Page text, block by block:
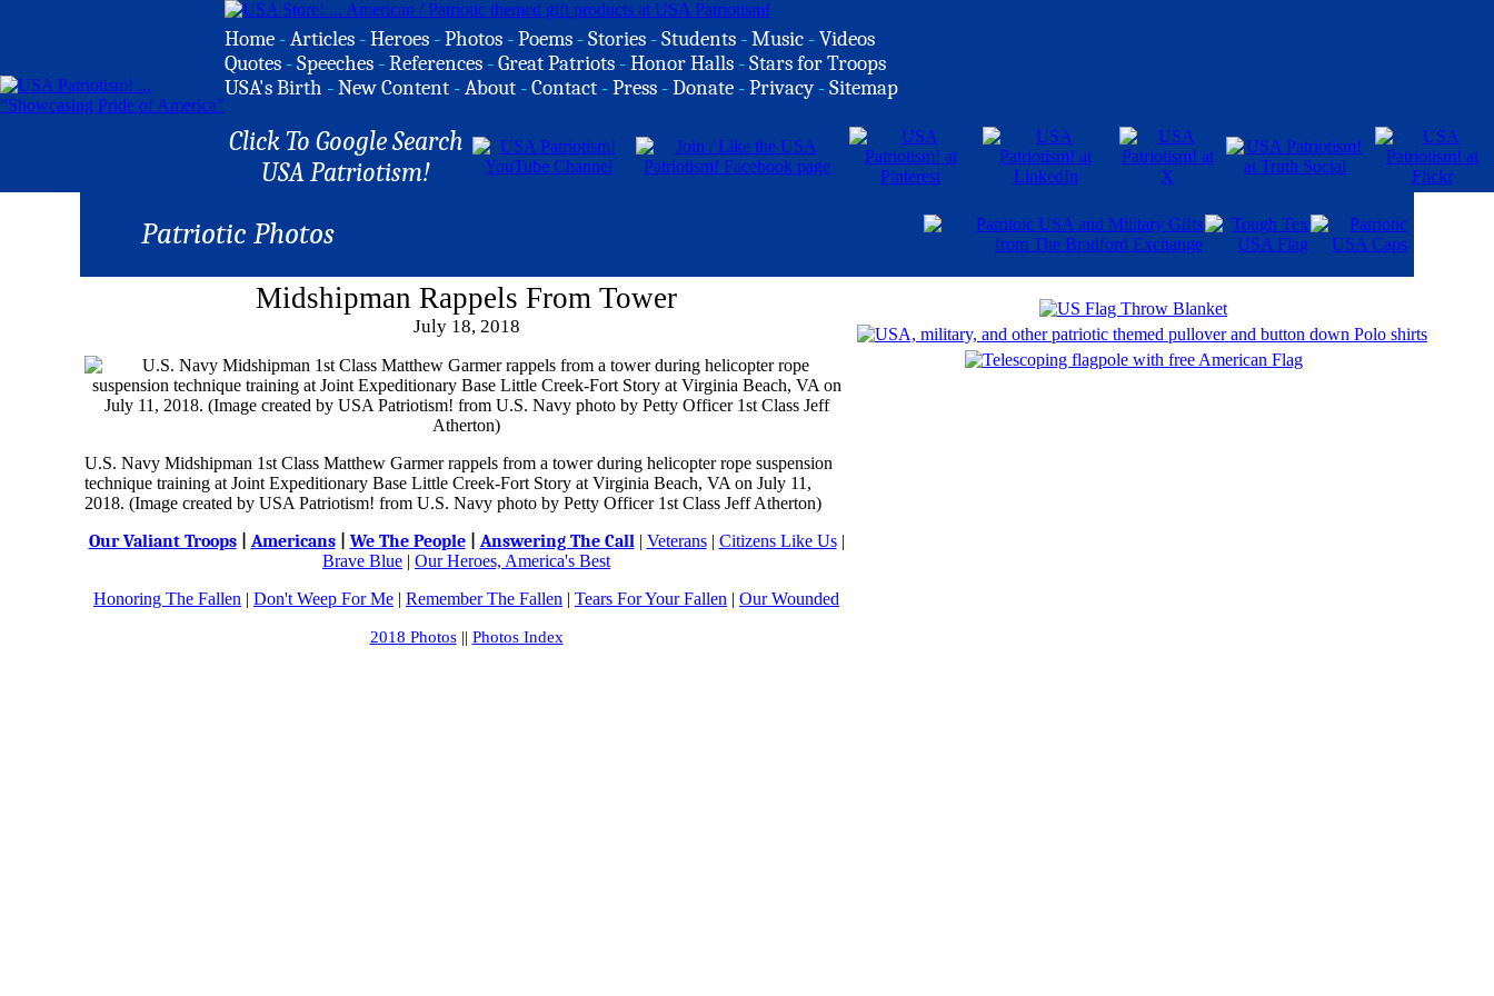
Home -Articles -Heroes -Photos -Poems -Stories -Students -Music -Videos
Quotes -Speeches -References -Great Patriots -Honor Halls -Stars for Troops
USA's Birth -New Content -About -Contact -Press -Donate -Privacy -Sitemap
Click To Google Search
USA Patriotism!
Patriotic Photos
Midshipman Rappels From Tower
July 18, 2018
U.S. Navy Midshipman 1st Class Matthew Garmer rappels from a tower during helicopter rope suspension
technique training at Joint Expeditionary Base Little Creek-Fort Story at Virginia Beach, VA on July 11,
2018. (Image created by USA Patriotism! from U.S. Navy photo by Petty Officer 1st Class Jeff Atherton)
Our Valiant Troops| Americans| We The People| Answering The Call | Veterans| Citizens Like Us|
Brave Blue | Our Heroes, America's Best
Honoring The Fallen | Don't Weep For Me | Remember The Fallen | Tears For Your Fallen | Our Wounded
2018 Photos|| Photos Index